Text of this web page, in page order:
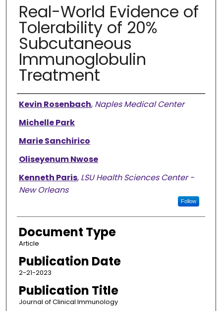
Real-World Evidence of
Tolerability of 20%
Subcutaneous
Immunoglobulin
Treatment
Authors
Kevin Rosenbach, Naples Medical Center
Michelle Park
Marie Sanchirico
Oliseyenum Nwose
Kenneth Paris, LSU Health Sciences Center -
New Orleans
Follow
Document Type
Article
Publication Date
2-21-2023
Publication Title
Journal of Clinical Immunology